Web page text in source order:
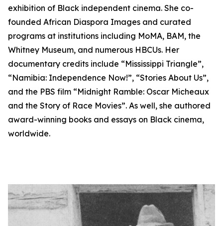
exhibition of Black independent cinema. She co-
founded African Diaspora Images and curated
programs at institutions including MoMA, BAM, the
Whitney Museum, and numerous HBCUs. Her
documentary credits include “Mississippi Triangle”,
“Namibia: Independence Now!”, “Stories About Us”,
and the PBS film “Midnight Ramble: Oscar Micheaux
and the Story of Race Movies”. As well, she authored
award-winning books and essays on Black cinema,
worldwide.